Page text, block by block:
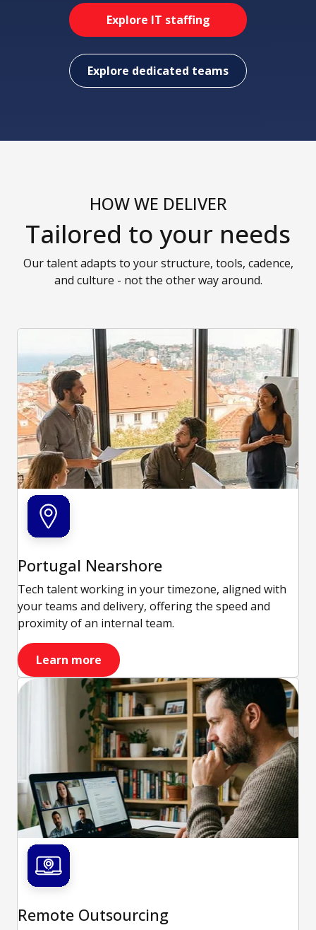
Explore IT staffing
Explore dedicated teams
HOW WE DELIVER
Tailored to your needs
Our talent adapts to your structure, tools, cadence,
and culture - not the other way around.
Portugal Nearshore
Tech talent working in your timezone, aligned with
your teams and delivery, offering the speed and
proximity of an internal team.
Learn more
Remote Outsourcing